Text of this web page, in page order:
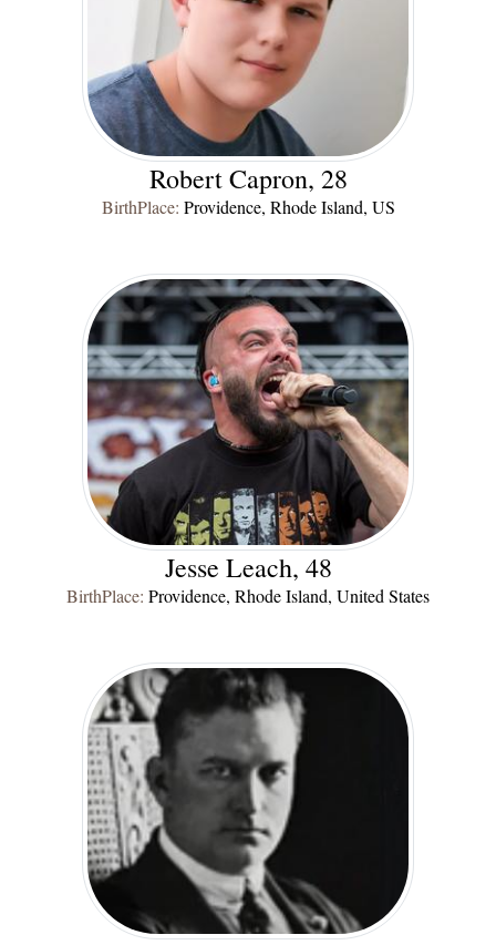
Robert Capron, 28
BirthPlace: Providence, Rhode Island, US
Jesse Leach, 48
BirthPlace: Providence, Rhode Island, United States